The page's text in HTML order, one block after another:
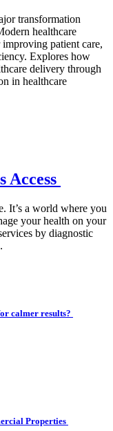
transformation
healthcare
patient care,
Explores how
delivery through
in healthcare
Access
It’s a world where you
your health on your
by diagnostic
calmer results?
Properties